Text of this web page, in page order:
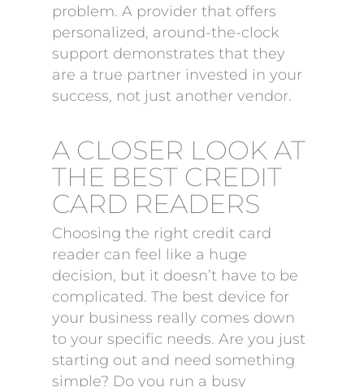
problem. A provider that offers
personalized, around-the-clock
support demonstrates that they
are a true partner invested in your
success, not just another vendor.
A CLOSER LOOK AT
THE BEST CREDIT
CARD READERS
Choosing the right credit card
reader can feel like a huge
decision, but it doesn’t have to be
complicated. The best device for
your business really comes down
to your specific needs. Are you just
starting out and need something
simple? Do you run a busy